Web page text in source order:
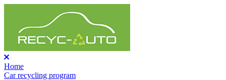
Home
Car recycling program